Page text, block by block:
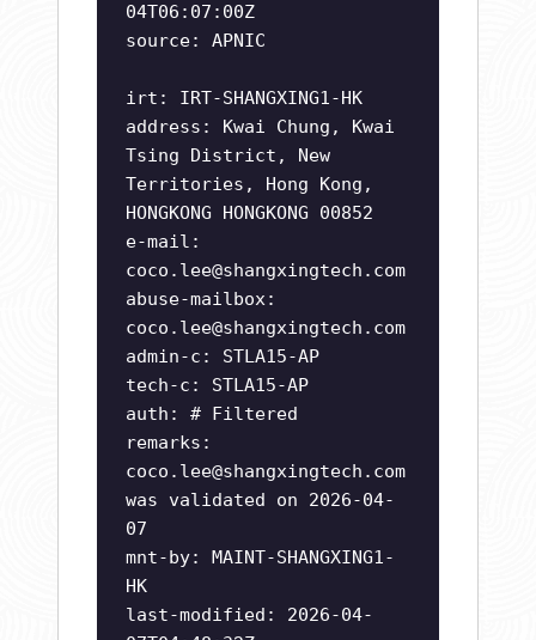
04T06:07:00Z
source: APNIC
irt: IRT-SHANGXING1-HK
address: Kwai Chung, Kwai
Tsing District, New
Territories, Hong Kong,
HONGKONG HONGKONG 00852
e-mail:
coco.lee@shangxingtech.com
abuse-mailbox:
coco.lee@shangxingtech.com
admin-c: STLA15-AP
tech-c: STLA15-AP
auth: # Filtered
remarks:
coco.lee@shangxingtech.com
was validated on 2026-04-
07
mnt-by: MAINT-SHANGXING1-
HK
last-modified: 2026-04-